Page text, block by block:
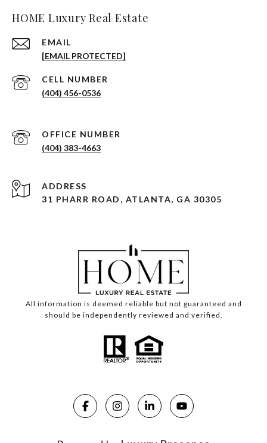
HOME Luxury Real Estate
EMAIL
[EMAIL PROTECTED]
(404) 456-0536
(404) 383-4663
ADDRESS
31 PHARR ROAD, ATLANTA, GA 30305
All information is deemed reliable but not guaranteed and
should be independently reviewed and verified.